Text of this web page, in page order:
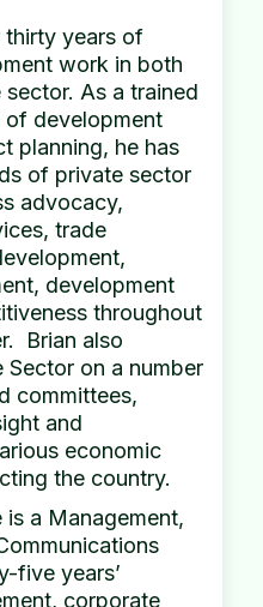
thirty years of
work in both
As a trained
of development
planning, he has
of private sector
advocacy,
trade
development
throughout
Brian also
Sector on a number
committees,
and
economic
the country.
a Management,
five years’
corporate